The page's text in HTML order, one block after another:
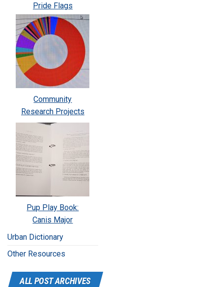
Pride Flags
Community
Research Projects
Pup Play Book:
Canis Major
Urban Dictionary
Other Resources
ALL POST ARCHIVES